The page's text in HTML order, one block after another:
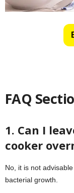
FAQ
1. Can I
cooker
No, it is not
bacterial growth.